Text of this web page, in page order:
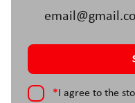
* I agree to the